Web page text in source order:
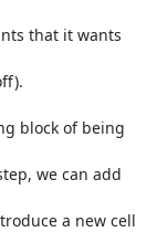
that it wants
block of being
we can add
a new cell